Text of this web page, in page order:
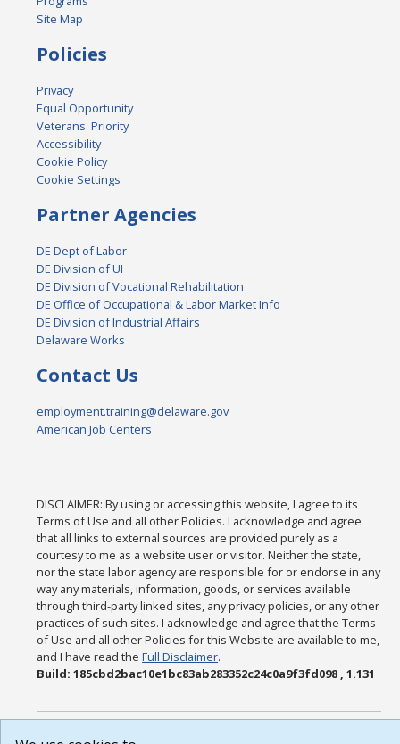
Site Map
Policies
Privacy
Equal Opportunity
Veterans' Priority
Accessibility
Cookie Policy
Cookie Settings
Partner Agencies
DE Dept of Labor
DE Division of UI
DE Division of Vocational Rehabilitation
DE Office of Occupational & Labor Market Info
DE Division of Industrial Affairs
Delaware Works
Contact Us
employment.training@delaware.gov
American Job Centers
DISCLAIMER: By using or accessing this website, I agree to its
Terms of Use and all other Policies. I acknowledge and agree
that all links to external sources are provided purely as a
courtesy to me as a website user or visitor. Neither the state,
nor the state labor agency are responsible for or endorse in any
way any materials, information, goods, or services available
through third-party linked sites, any privacy policies, or any other
practices of such sites. I acknowledge and agree that the Terms
of Use and all other Policies for this Website are available to me,
and I have read theFull Disclaimer.
Build: 185cbd2bac10e1bc83ab283352c24c0a9f3fd098 , 1.131